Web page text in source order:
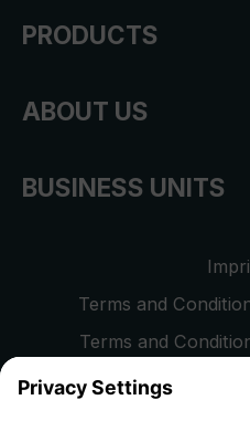
PRODUCTS
ABOUT US
BUSINESS UNITS
Terms and
Terms and
Privacy Policy